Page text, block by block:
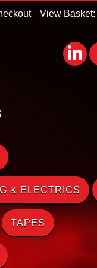
View Basket:
& ELECTRICS
TAPES